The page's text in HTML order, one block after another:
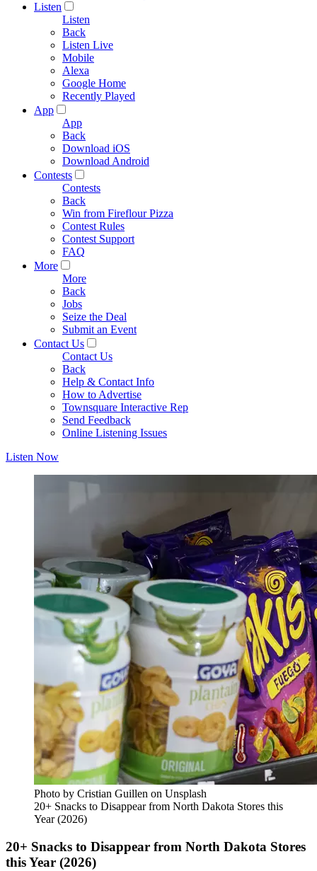
Listen
Listen
Back
Listen Live
Mobile
Alexa
Google Home
Recently Played
App
App
Back
Download iOS
Download Android
Contests
Contests
Back
Win from Fireflour Pizza
Contest Rules
Contest Support
FAQ
More
More
Back
Jobs
Seize the Deal
Submit an Event
Contact Us
Contact Us
Back
Help & Contact Info
How to Advertise
Townsquare Interactive Rep
Send Feedback
Online Listening Issues
Listen Now
Photo by Cristian Guillen on Unsplash
20+ Snacks to Disappear from North Dakota Stores this
Year (2026)
20+ Snacks to Disappear from North Dakota Stores
this Year (2026)